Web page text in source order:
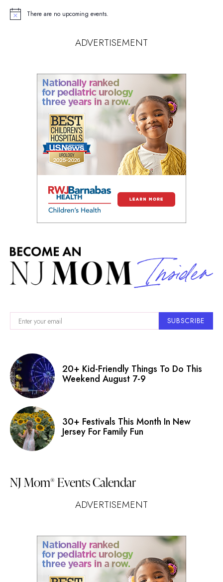
Notice There are no upcoming events.
ADVERTISEMENT
SUBSCRIBE
20+ Kid-Friendly Things To Do This
Weekend August 7-9
30+ Festivals This Month In New
Jersey For Family Fun
NJ Mom® Events Calendar
ADVERTISEMENT